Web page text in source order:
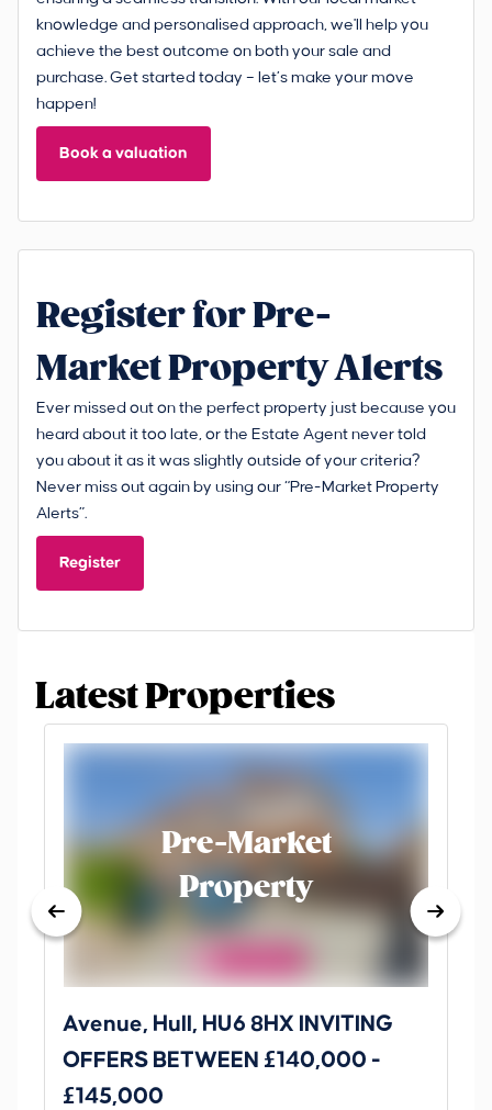
knowledge and personalised approach, we'll help you
achieve the best outcome on both your sale and
purchase. Get started today – let’s make your move
happen!
Book a valuation
Register for Pre-
Market Property Alerts
Ever missed out on the perfect property just because you
heard about it too late, or the Estate Agent never told
you about it as it was slightly outside of your criteria?
Never miss out again by using our “Pre-Market Property
Alerts”.
Register
Latest Properties
Pre-Market
Property
Avenue, Hull, HU6 8HX INVITING
OFFERS BETWEEN £140,000 -
£145,000